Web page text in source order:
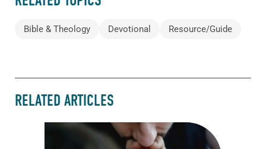
Bible & Theology Devotional Resource/Guide
RELATED ARTICLES